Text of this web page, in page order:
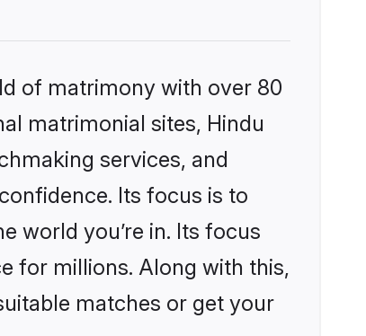
of matrimony with over 80
matrimonial sites, Hindu
services, and
Its focus is to
world you’re in. Its focus
for millions. Along with this,
matches or get your